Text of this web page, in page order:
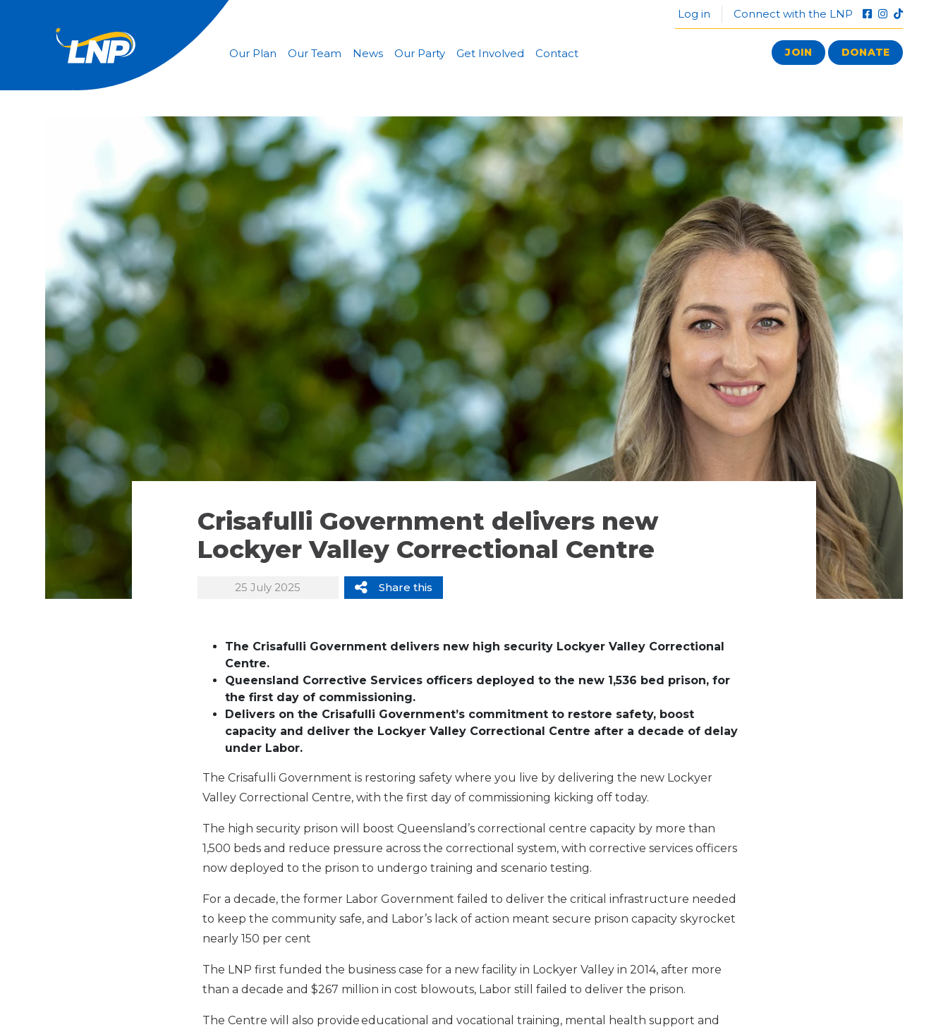
Log in Connect with the LNP
Our Plan Our Team News Our Party Get Involved Contact JOIN DONATE
Crisafulli Government delivers new
Lockyer Valley Correctional Centre
25 July 2025 Share this
The Crisafulli Government delivers new high security Lockyer Valley Correctional
Centre.
Queensland Corrective Services officers deployed to the new 1,536 bed prison, for
the first day of commissioning.
Delivers on the Crisafulli Government’s commitment to restore safety, boost
capacity and deliver the Lockyer Valley Correctional Centre after a decade of delay
under Labor.
The Crisafulli Government is restoring safety where you live by delivering the new Lockyer
Valley Correctional Centre, with the first day of commissioning kicking off today.
The high security prison will boost Queensland’s correctional centre capacity by more than
1,500 beds and reduce pressure across the correctional system, with corrective services officers
now deployed to the prison to undergo training and scenario testing.
For a decade, the former Labor Government failed to deliver the critical infrastructure needed
to keep the community safe, and Labor’s lack of action meant secure prison capacity skyrocket
nearly 150 per cent
The LNP first funded the business case for a new facility in Lockyer Valley in 2014, after more
than a decade and $267 million in cost blowouts, Labor still failed to deliver the prison.
The Centre will also provide educational and vocational training, mental health support and